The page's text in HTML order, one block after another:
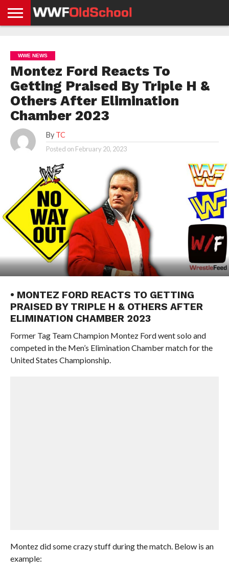
NEWS
NEWS
NEWS
BOXING
NEWS
SCHOOL
STORIES
APP
US
POLICY &
GDPR
WWE NEWS
Montez Ford Reacts To
Getting Praised By Triple H &
Others After Elimination
Chamber 2023
By TC
Posted on February 20, 2023
• MONTEZ FORD REACTS TO GETTING
PRAISED BY TRIPLE H & OTHERS AFTER
ELIMINATION CHAMBER 2023
Former Tag Team Champion Montez Ford went solo and
competed in the Men’s Elimination Chamber match for the
United States Championship.
Montez did some crazy stuff during the match. Below is an
example: